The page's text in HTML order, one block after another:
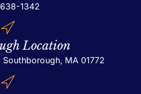
1342
Location
Southborough, MA 01772